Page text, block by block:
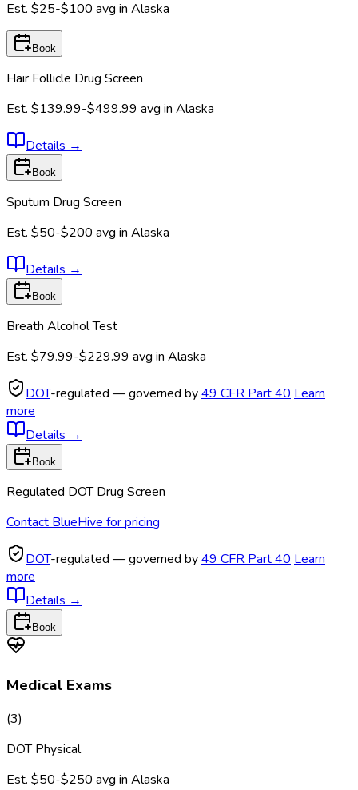
Est. $25-$100 avg in Alaska
Book
Hair Follicle Drug Screen
Est. $139.99-$499.99 avg in Alaska
Details →
Book
Sputum Drug Screen
Est. $50-$200 avg in Alaska
Details →
Book
Breath Alcohol Test
Est. $79.99-$229.99 avg in Alaska
DOT-regulated — governed by49 CFR Part 40 Learn
more
Details →
Book
Regulated DOT Drug Screen
Contact BlueHive for pricing
DOT-regulated — governed by49 CFR Part 40 Learn
more
Details →
Book
Medical Exams
(3)
DOT Physical
Est. $50-$250 avg in Alaska